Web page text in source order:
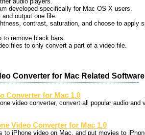
developed specifically for Mac OS X users.
output one file.
contrast, saturation, and choose to apply
to remove black bars.
files to only convert a part of a video file.
Converter for Mac Related Software
Converter for Mac 1.0
video converter, convert all popular audio and
Video Converter for Mac 1.0
to iPhone video on Mac, and put movies to